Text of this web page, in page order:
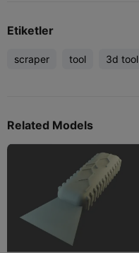
Etiketler
scraper tool 3d tool
Related Models